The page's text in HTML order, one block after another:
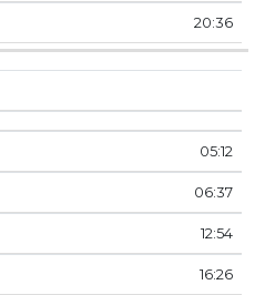
20:36
05:12
06:37
12:54
16:26